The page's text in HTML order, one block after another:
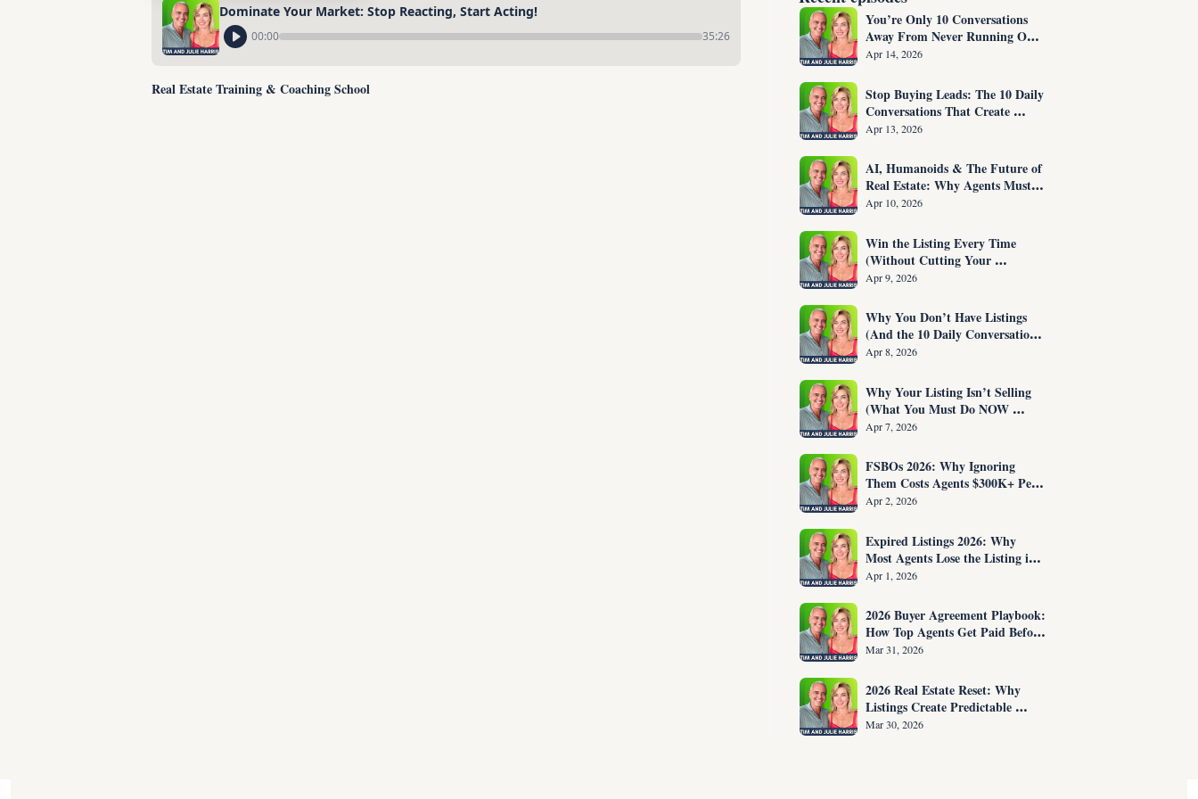
Dominate Your Market: Stop Reacting, Start Acting!
00:00 35:26
Real Estate Training & Coaching School
You’re Only 10 Conversations
Away From Never Running Out
of Listings Again
Apr 14, 2026
Stop Buying Leads: The 10 Daily
Conversations That Create
Listings on Demand
Apr 13, 2026
AI, Humanoids & The Future of
Real Estate: Why Agents Must
Adapt NOW
Apr 10, 2026
Win the Listing Every Time
(Without Cutting Your
Commission)
Apr 9, 2026
Why You Don’t Have Listings
(And the 10 Daily Conversations
That Fix It)
Apr 8, 2026
Why Your Listing Isn’t Selling
(What You Must Do NOW
Before You Are Fired)
Apr 7, 2026
FSBOs 2026: Why Ignoring
Them Costs Agents $300K+ Per
Year
Apr 2, 2026
Expired Listings 2026: Why
Most Agents Lose the Listing in
the First 30 Seconds
Apr 1, 2026
2026 Buyer Agreement Playbook:
How Top Agents Get Paid Before
Showing Homes
Mar 31, 2026
2026 Real Estate Reset: Why
Listings Create Predictable
Income
Mar 30, 2026